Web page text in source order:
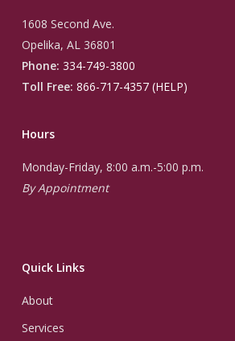
1608 Second Ave.
Opelika, AL 36801
Phone: 334-749-3800
Toll Free: 866-717-4357 (HELP)
Hours
Monday-Friday, 8:00 a.m.-5:00 p.m.
By Appointment
Quick Links
About
Services